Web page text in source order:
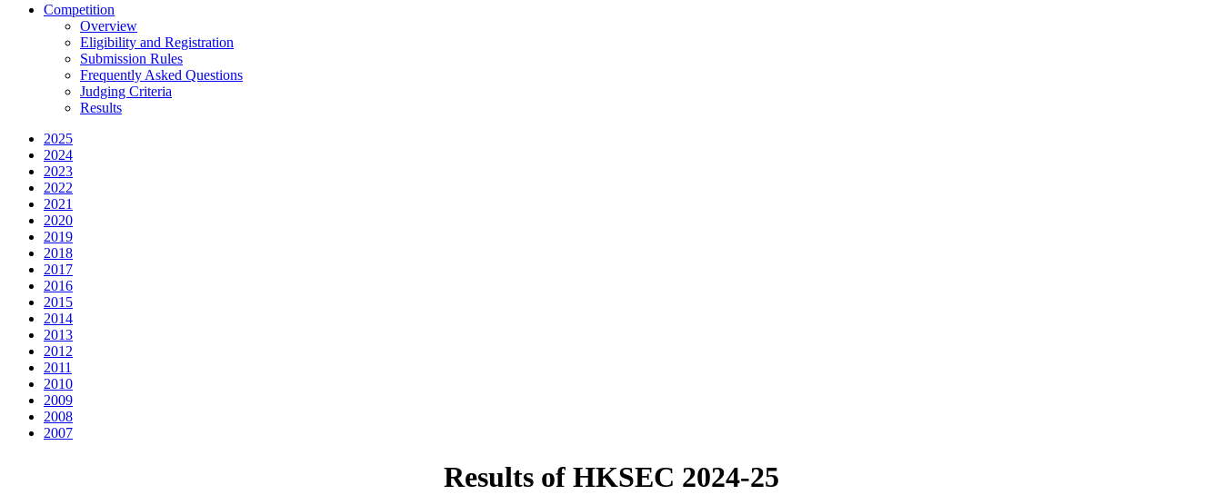
Competition
Overview
Eligibility and Registration
Submission Rules
Frequently Asked Questions
Judging Criteria
Results
2025
2024
2023
2022
2021
2020
2019
2018
2017
2016
2015
2014
2013
2012
2011
2010
2009
2008
2007
Results of HKSEC 2024-25